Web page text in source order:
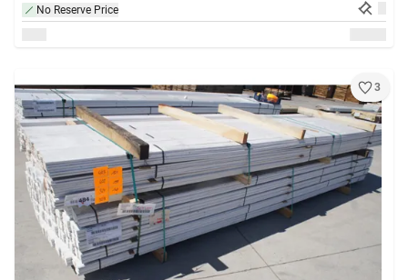
No Reserve Price
3